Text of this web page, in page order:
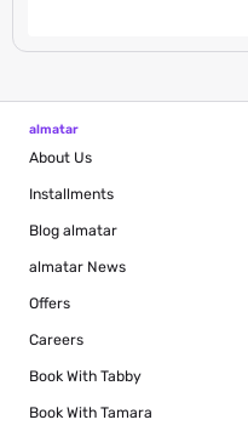
almatar
About Us
Installments
Blog almatar
almatar News
Offers
Careers
Book With Tabby
Book With Tamara